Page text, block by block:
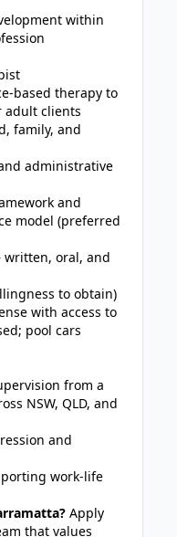
within
based therapy to
adult clients
family, and
administrative
and
model (preferred
written, oral, and
to obtain)
with access to
pool cars
from a
NSW, QLD, and
and
work-life
Apply
that values